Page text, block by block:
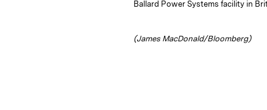
Ballard Power Systems facility in
(James MacDonald/Bloomberg)